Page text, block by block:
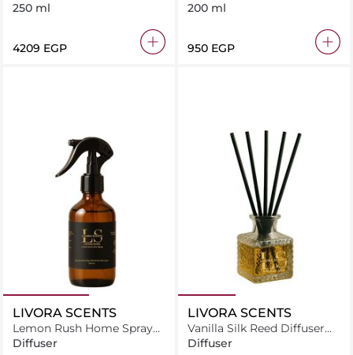
250 ml
⁦4209⁩ EGP
200 ml
⁦950⁩ EGP
LIVORA SCENTS
Lemon Rush Home Spray
200 ml
Diffuser
LIVORA SCENTS
Vanilla Silk Reed Diffuser
50 ml
Diffuser